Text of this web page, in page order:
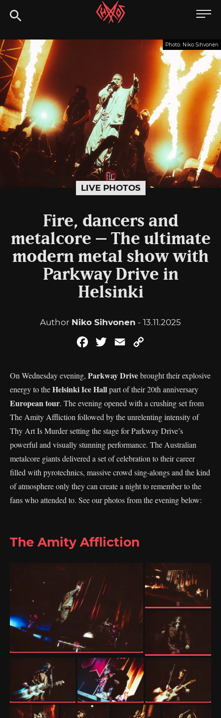
to
Chaoszine
Rock
LIVE PHOTOS
Photo: Niko Sihvonen
Fire, dancers and
metalcore – The ultimate
modern metal show with
Parkway Drive in
Helsinki
Author Niko Sihvonen - 13.11.2025
FacebookTwitterEmail
On Wednesday evening, Parkway Drivebrought their explosive
energy to theHelsinki Ice Hallpart of their 20th anniversary
European tour. The evening opened with a crushing set from
The Amity Affliction followed by the unrelenting intensity of
Thy Art Is Murder setting the stage for Parkway Drive’s
powerful and visually stunning performance. The Australian
metalcore giants delivered a set of celebration to their career
filled with pyrotechnics, massive crowd sing-alongs and the kind
of atmosphere only they can create a night to remember to the
fans who attended to. See our photos from the evening below:
The Amity Affliction